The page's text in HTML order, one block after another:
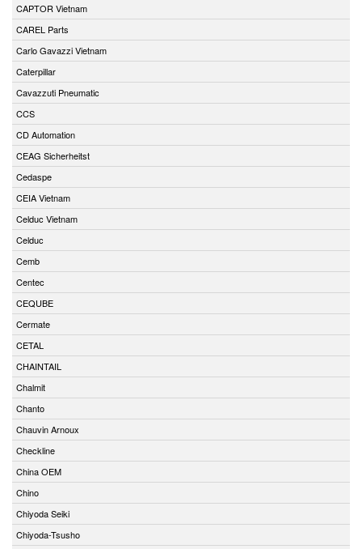
CAPTOR Vietnam
CAREL Parts
Carlo Gavazzi Vietnam
Caterpillar
Cavazzuti Pneumatic
CCS
CD Automation
CEAG Sicherheitst
Cedaspe
CEIA Vietnam
Celduc Vietnam
Celduc
Cemb
Centec
CEQUBE
Cermate
CETAL
CHAINTAIL
Chalmit
Chanto
Chauvin Arnoux
Checkline
China OEM
Chino
Chiyoda Seiki
Chiyoda-Tsusho